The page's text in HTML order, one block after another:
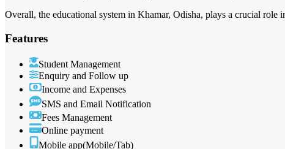
Overall, the educational system in Khamar, Odisha, plays a crucial
Features
Student Management
Enquiry and Follow up
Income and Expenses
SMS and Email Notification
Fees Management
Online payment
Mobile app(Mobile/Tab)